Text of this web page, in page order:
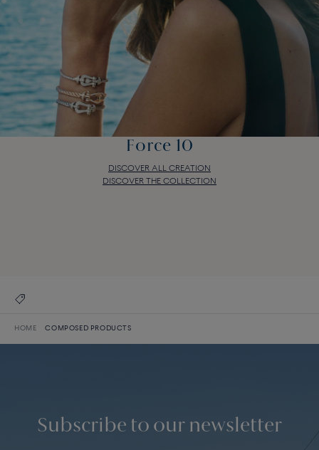
Force 10
DISCOVER ALL CREATION
DISCOVER THE COLLECTION
HOME COMPOSED PRODUCTS
Subscribe to our newsletter